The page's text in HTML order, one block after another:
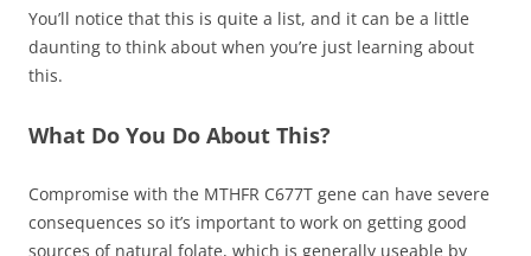
You’ll notice that this is quite a list, and it can be a little
daunting to think about when you’re just learning about
this.
What Do You Do About This?
Compromise with the MTHFR C677T gene can have severe
consequences so it’s important to work on getting good
sources of natural folate, which is generally useable by